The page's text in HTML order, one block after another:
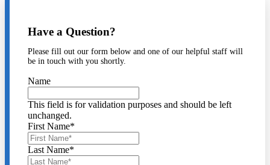
Have a Question?
Please fill out our form below and one of our helpful staff will
be in touch with you shortly.
Name
This field is for validation purposes and should be left
unchanged.
First Name*
Last Name*